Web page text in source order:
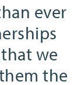
ever
we
the